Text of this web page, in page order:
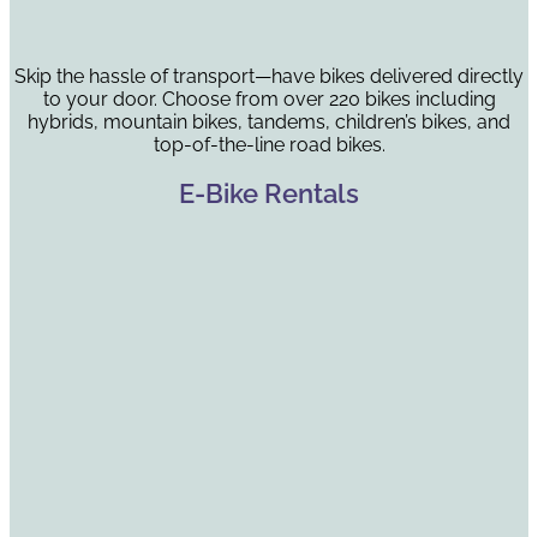
Skip the hassle of transport—have bikes delivered directly
to your door. Choose from over 220 bikes including
hybrids, mountain bikes, tandems, children’s bikes, and
top-of-the-line road bikes.
E-Bike Rentals